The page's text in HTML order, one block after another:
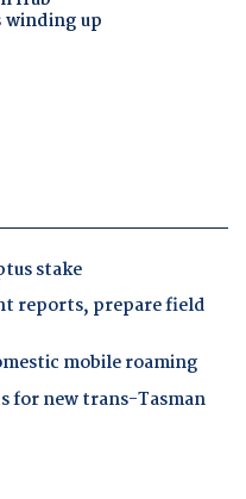
stake
reports, prepare field
mobile roaming
for new trans-Tasman